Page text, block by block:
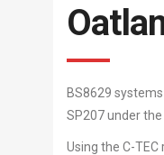
BS8629
SP207 under the
Using the C-TEC